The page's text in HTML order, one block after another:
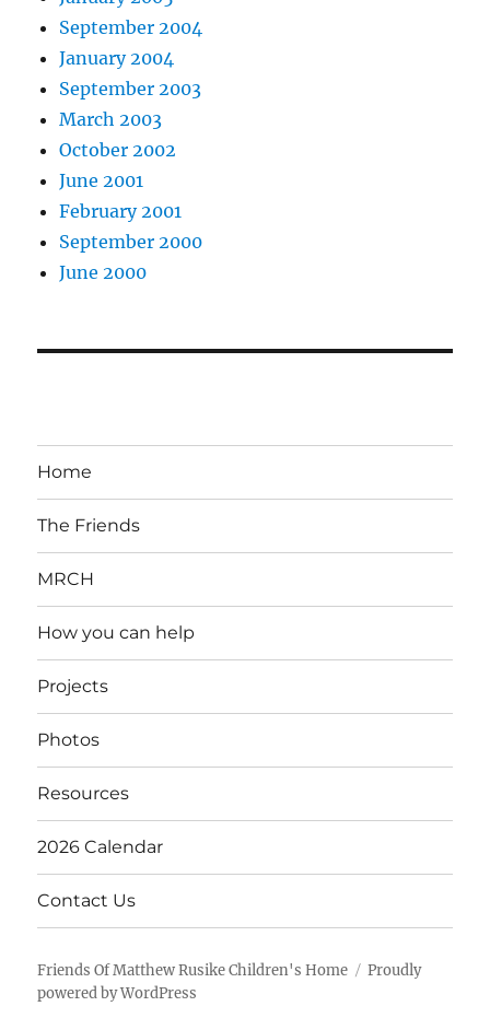
September 2004
January 2004
September 2003
March 2003
October 2002
June 2001
February 2001
September 2000
June 2000
Home
The Friends
MRCH
How you can help
Projects
Photos
Resources
2026 Calendar
Contact Us
Friends Of Matthew Rusike Children's Home
Proudly
powered by WordPress